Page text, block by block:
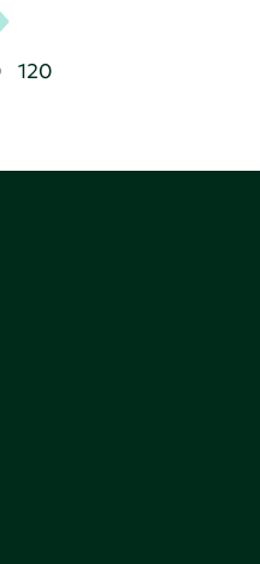
120